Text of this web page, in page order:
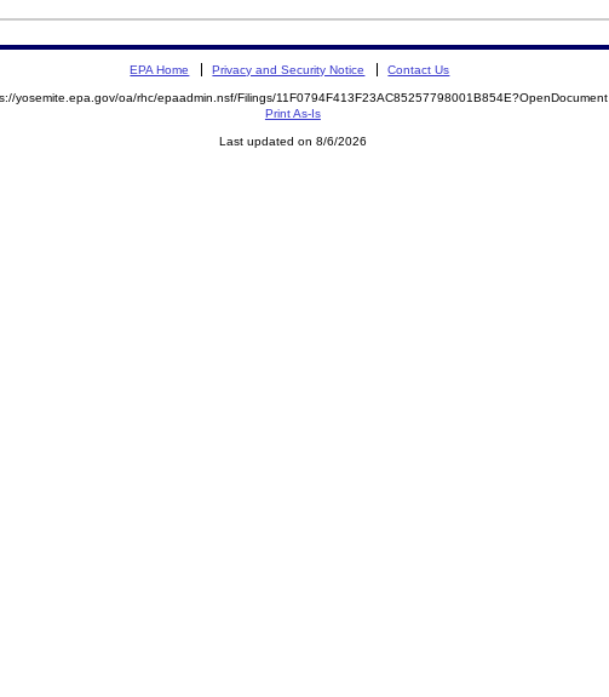
EPA Home Privacy and Security Notice Contact Us
yosemite.epa.gov/oa/rhc/epaadmin.nsf/Filings/11F0794F413F23AC85257798001B854E?OpenDocument
Print As-Is
Last updated on 8/6/2026